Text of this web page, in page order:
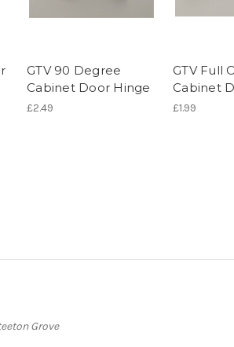
GTV 90 Degree
Cabinet Door Hinge
£2.49
GTV Full
Cabinet
£1.99
Grove